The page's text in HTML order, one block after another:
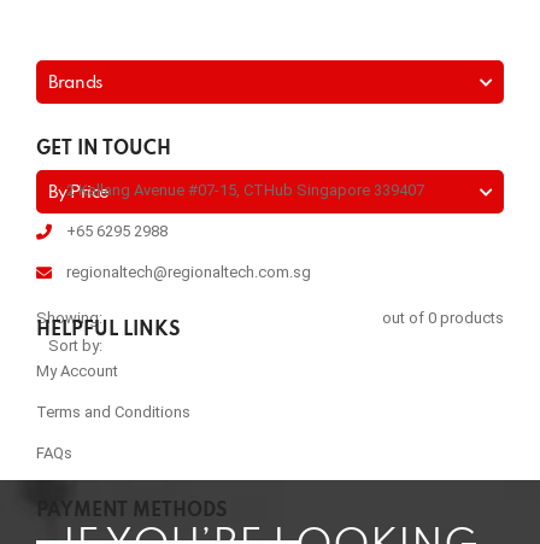
Brands
By Price
Showing:
out of 0 products
Sort by:
GET IN TOUCH
2 Kallang Avenue #07-15, CTHub Singapore 339407
+65 6295 2988
regionaltech@regionaltech.com.sg
HELPFUL LINKS
My Account
Terms and Conditions
FAQs
PAYMENT METHODS